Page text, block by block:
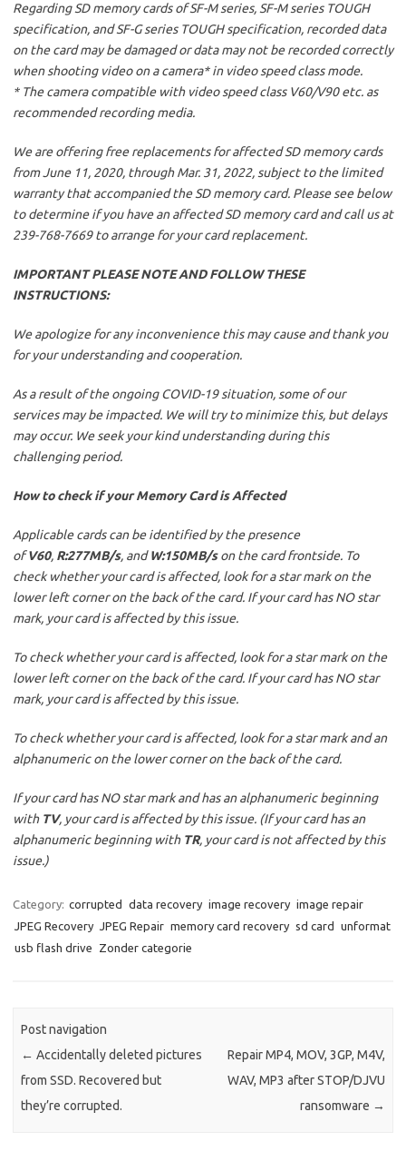
Regarding SD memory cards of SF-M series, SF-M series TOUGH
specification, and SF-G series TOUGH specification, recorded data
on the card may be damaged or data may not be recorded correctly
when shooting video on a camera* in video speed class mode.
* The camera compatible with video speed class V60/V90 etc. as
recommended recording media.
We are offering free replacements for affected SD memory cards
from June 11, 2020, through Mar. 31, 2022, subject to the limited
warranty that accompanied the SD memory card. Please see below
to determine if you have an affected SD memory card and call us at
239-768-7669 to arrange for your card replacement.
IMPORTANT PLEASE NOTE AND FOLLOW THESE
INSTRUCTIONS:
We apologize for any inconvenience this may cause and thank you
for your understanding and cooperation.
As a result of the ongoing COVID-19 situation, some of our
services may be impacted. We will try to minimize this, but delays
may occur. We seek your kind understanding during this
challenging period.
How to check if your Memory Card is Affected
Applicable cards can be identified by the presence
ofV60, R:277MB/s, andW:150MB/son the card frontside. To
check whether your card is affected, look for a star mark on the
lower left corner on the back of the card. If your card has NO star
mark, your card is affected by this issue.
To check whether your card is affected, look for a star mark on the
lower left corner on the back of the card. If your card has NO star
mark, your card is affected by this issue.
To check whether your card is affected, look for a star mark and an
alphanumeric on the lower corner on the back of the card.
If your card has NO star mark and has an alphanumeric beginning
with TV, your card is affected by this issue. (If your card has an
alphanumeric beginning with TR, your card is not affected by this
issue.)
Category: corrupted data recovery image recovery image repair
JPEG Recovery JPEG Repair memory card recovery sd card
unformat
usb flash drive
Zonder categorie
Post navigation
← Accidentally deleted pictures
from SSD. Recovered but
they’re corrupted.
Repair MP4, MOV, 3GP, M4V,
WAV, MP3 after STOP/DJVU
ransomware →